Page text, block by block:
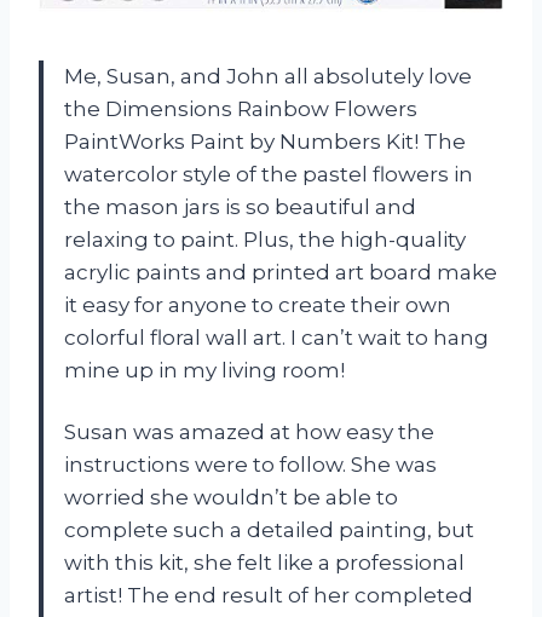
Me, Susan, and John all absolutely love
the Dimensions Rainbow Flowers
PaintWorks Paint by Numbers Kit! The
watercolor style of the pastel flowers in
the mason jars is so beautiful and
relaxing to paint. Plus, the high-quality
acrylic paints and printed art board make
it easy for anyone to create their own
colorful floral wall art. I can’t wait to hang
mine up in my living room!
Susan was amazed at how easy the
instructions were to follow. She was
worried she wouldn’t be able to
complete such a detailed painting, but
with this kit, she felt like a professional
artist! The end result of her completed